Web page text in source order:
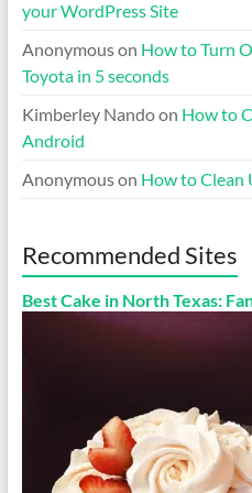
your WordPress Site
Anonymouson How to Turn
Toyota in 5 seconds
Kimberley Nandoon How to
Android
Anonymouson How to Clean
Recommended Sites
Best Cake in North Texas: